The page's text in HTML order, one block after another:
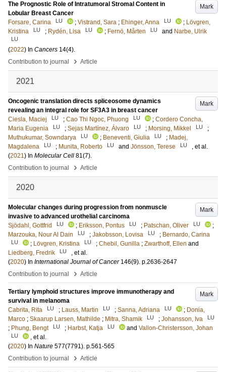
Mark
The Prognostic Role of Intratumoral Stromal Content in
Lobular Breast Cancer
Forsare, Carina
LU ; Vistrand, Sara ; Ehinger, Anna LU ; Lövgren,
Kristina
LU ; Rydén, Lisa LU ; Fernö, Mårten LU and Narbe, Ulrik
LU
(2022) In Cancers 14(4).
Contribution to journal
› Article
2021
Mark
Oncogenic translation directs spliceosome dynamics
revealing an integral role for SF3A3 in breast cancer
Ciesla, Maciej
LU ; Cao Thi Ngoc, Phuong LU ; Cordero Concha,
Maria Eugenia
LU ; Sejas Martínez, Álvaro LU ; Morsing, Mikkel LU
;
Muthukumar, Sowndarya
LU ; Beneventi, Giulia LU ; Madej,
Magdalena
LU ; Munita, Roberto LU and Jönsson, Terese LU
, et al.
(2021) In Molecular Cell 81(7).
Contribution to journal
› Article
2020
Mark
Molecular changes during progression from nonmuscle
invasive to advanced urothelial carcinoma
Sjödahl, Gottfrid
LU ; Eriksson, Pontus LU ; Patschan, Oliver LU
;
Marzouka, Nour Al Dain
LU ; Jakobsson, Lovisa LU ; Bernardo, Carina
LU ; Lövgren, Kristina LU ; Chebil, Gunilla ; Zwarthoff, Ellen and
Liedberg, Fredrik
LU
, et al.
(2020) In International Journal of Cancer 146(9). p.2636-2647
Contribution to journal
› Article
Mark
Tertiary lymphoid structures improve immunotherapy and
survival in melanoma
Cabrita, Rita
LU ; Lauss, Martin LU ; Sanna, Adriana LU ; Donia,
Marco ; Skaarup Larsen, Mathilde ; Mitra, Shamik LU ; Johansson, Iva LU
; Phung, Bengt LU ; Harbst, Katja LU and Vallon-Christersson, Johan
LU
, et al.
(2020) In Nature 577(7791). p.561-565
Contribution to journal
› Article